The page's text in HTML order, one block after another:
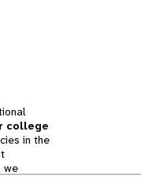
college
in the
we